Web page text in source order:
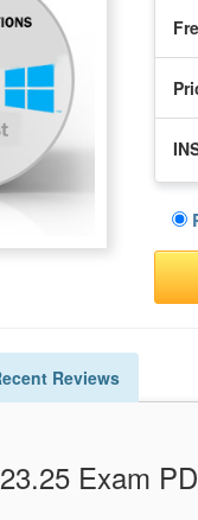
Reviews
Exam